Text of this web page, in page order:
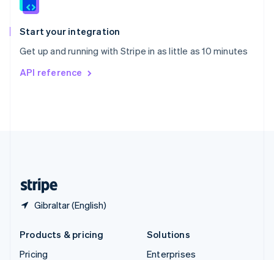
Start your integration
Get up and running with Stripe in as little as 10 minutes
API reference
Gibraltar (English)
Spain
EspañolEnglish
Svenska English
DeutschFrançais
Products & pricing
Pricing
Solutions
Enterprises